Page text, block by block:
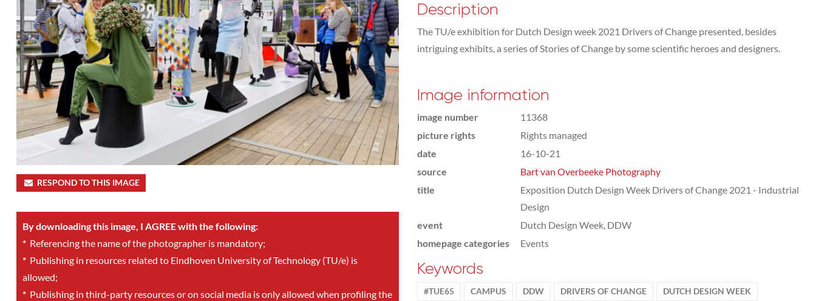
RESPOND TO THIS IMAGE
By downloading this image, I AGREE with the following:
*Referencing the name of the photographer is mandatory;
*Publishing in resources related to Eindhoven University of Technology (TU/e) is
allowed;
*Publishing in third-party resources or on social media is only allowed when profiling the
Description
The TU/e exhibition for Dutch Design week 2021 Drivers of Change presented, besides
intriguing exhibits, a series of Stories of Change by some scientific heroes and designers.
Image information
image number
11368
picture rights
Rights managed
date
16-10-21
source
Bart van Overbeeke Photography
title
Exposition Dutch Design Week Drivers of Change 2021 - Industrial
Design
event
Dutch Design Week, DDW
homepage categories
Events
Keywords
#TUE65 CAMPUS DDW DRIVERS OF CHANGE DUTCH DESIGN WEEK